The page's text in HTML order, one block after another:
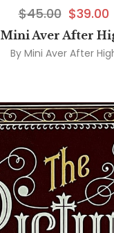
$45.00 $39.00
Mini Aver After
By Mini Aver After